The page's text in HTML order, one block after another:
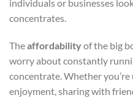
individuals or businesses
concentrates.
Theaffordabilityof the big
worry about constantly
concentrate. Whether
enjoyment, sharing with